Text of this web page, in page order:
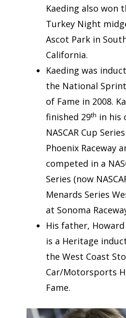
Kaeding also won
Turkey Night
Ascot Park in
California.
Kaeding was
the National
of Fame in 2008.
finished 29th in his
NASCAR Cup
Phoenix Raceway
competed in a
Series (now
Menards Series
at Sonoma
His father,
is a Heritage
the West Coast
Car/Motorsports
Fame.